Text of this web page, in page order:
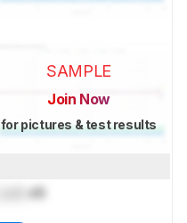
SAMPLE
Join Now
for pictures & test results
dB